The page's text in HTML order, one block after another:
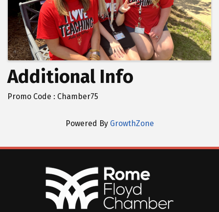
Additional Info
Promo Code : Chamber75
Powered By GrowthZone